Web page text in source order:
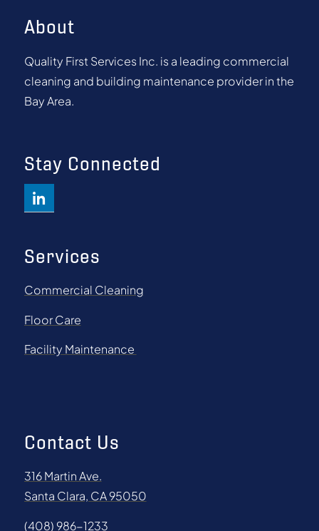
About
Quality First Services Inc. is a leading commercial
cleaning and building maintenance provider in the
Bay Area.
Stay Connected
Services
Commercial Cleaning
Floor Care
Facility Maintenance
Contact Us
316 Martin Ave.
Santa Clara, CA 95050
(408) 986-1233